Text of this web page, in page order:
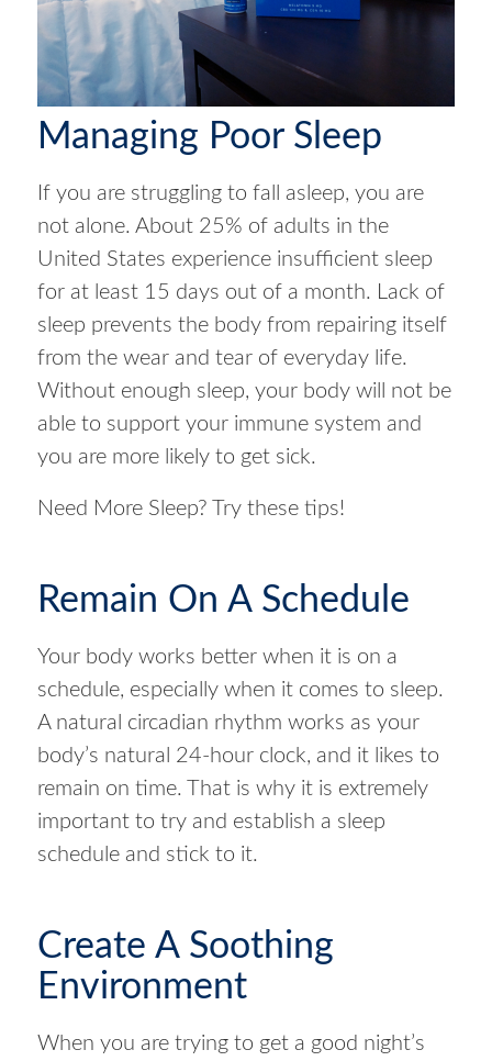
Managing Poor Sleep
If you are struggling to fall asleep, you are
not alone. About 25% of adults in the
United States experience insufficient sleep
for at least 15 days out of a month. Lack of
sleep prevents the body from repairing itself
from the wear and tear of everyday life.
Without enough sleep, your body will not be
able to support your immune system and
you are more likely to get sick.
Need More Sleep? Try these tips!
Remain On A Schedule
Your body works better when it is on a
schedule, especially when it comes to sleep.
A natural circadian rhythm works as your
body’s natural 24-hour clock, and it likes to
remain on time. That is why it is extremely
important to try and establish a sleep
schedule and stick to it.
Create A Soothing
Environment
When you are trying to get a good night’s